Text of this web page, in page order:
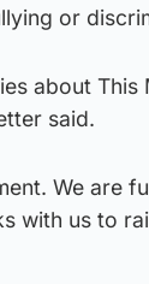
or
about
said.
We are
with us to